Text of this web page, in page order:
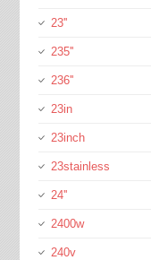
23''
235''
236''
23in
23inch
23stainless
24''
2400w
240v